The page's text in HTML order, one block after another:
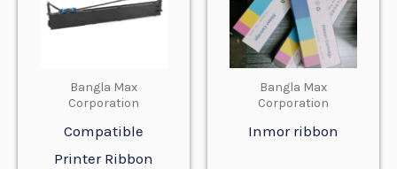
Bangla Max
Corporation
Compatible
Printer Ribbon
Bangla Max
Corporation
Inmor ribbon